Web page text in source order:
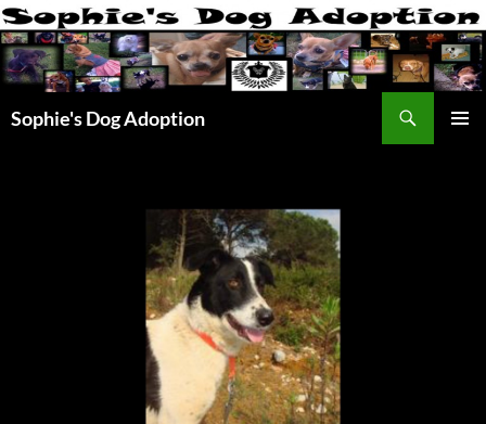
Skip
to
content
Sophie's Dog Adoption